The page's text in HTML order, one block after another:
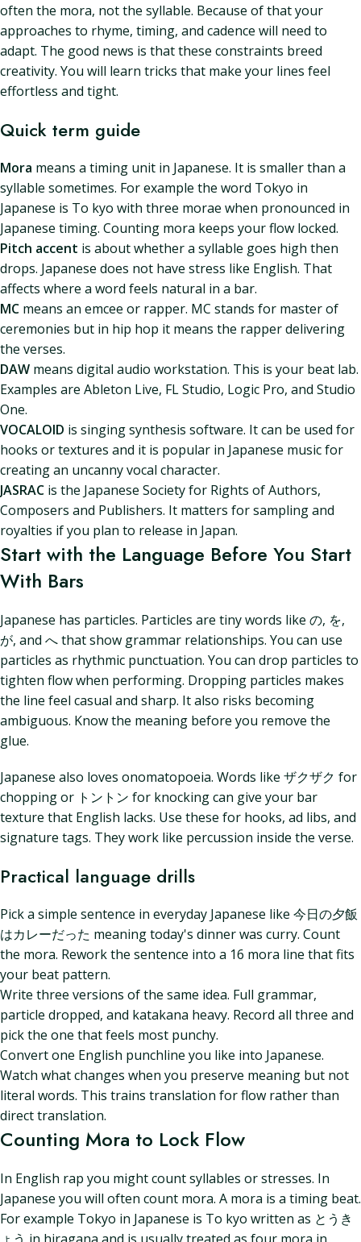
often the mora, not the syllable. Because of that your
approaches to rhyme, timing, and cadence will need to
adapt. The good news is that these constraints breed
creativity. You will learn tricks that make your lines feel
effortless and tight.
Quick term guide
Mora means a timing unit in Japanese. It is smaller than a
syllable sometimes. For example the word Tokyo in
Japanese is To kyo with three morae when pronounced in
Japanese timing. Counting mora keeps your flow locked.
Pitch accent is about whether a syllable goes high then
drops. Japanese does not have stress like English. That
affects where a word feels natural in a bar.
MC means an emcee or rapper. MC stands for master of
ceremonies but in hip hop it means the rapper delivering
the verses.
DAW means digital audio workstation. This is your beat lab.
Examples are Ableton Live, FL Studio, Logic Pro, and Studio
One.
VOCALOID is singing synthesis software. It can be used for
hooks or textures and it is popular in Japanese music for
creating an uncanny vocal character.
JASRAC is the Japanese Society for Rights of Authors,
Composers and Publishers. It matters for sampling and
royalties if you plan to release in Japan.
Start with the Language Before You Start
With Bars
Japanese has particles. Particles are tiny words like の, を,
が, and へ that show grammar relationships. You can use
particles as rhythmic punctuation. You can drop particles to
tighten flow when performing. Dropping particles makes
the line feel casual and sharp. It also risks becoming
ambiguous. Know the meaning before you remove the
glue.
Japanese also loves onomatopoeia. Words like ザクザク for
chopping or トントン for knocking can give your bar
texture that English lacks. Use these for hooks, ad libs, and
signature tags. They work like percussion inside the verse.
Practical language drills
Pick a simple sentence in everyday Japanese like 今日の夕飯
はカレーだった meaning today's dinner was curry. Count
the mora. Rework the sentence into a 16 mora line that fits
your beat pattern.
Write three versions of the same idea. Full grammar,
particle dropped, and katakana heavy. Record all three and
pick the one that feels most punchy.
Convert one English punchline you like into Japanese.
Watch what changes when you preserve meaning but not
literal words. This trains translation for flow rather than
direct translation.
Counting Mora to Lock Flow
In English rap you might count syllables or stresses. In
Japanese you will often count mora. A mora is a timing beat.
For example Tokyo in Japanese is To kyo written as とうき